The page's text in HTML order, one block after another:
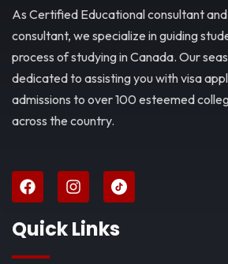
As Certified Educational consultant
consultant, we specialize in guiding
process of studying in Canada. Our
dedicated to assisting you with visa
admissions to over 100 esteemed
across the country.
Quick Links